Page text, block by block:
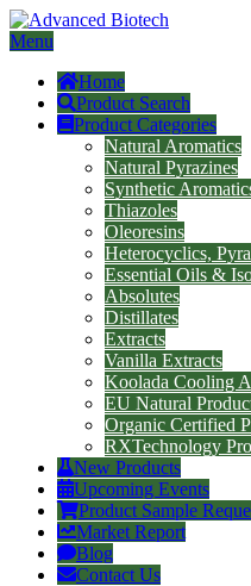
Menu
Home
Product Search
Product Categories
Natural Aromatics
Natural Pyrazines
Synthetic
Thiazoles
Oleoresins
Heterocyclics,
Essential Oils &
Absolutes
Distillates
Extracts
Vanilla Extracts
Koolada Cooling
EU Natural
Organic Certified
RXTechnology
New Products
Upcoming Events
Product Sample
Market Report
Blog
Contact Us